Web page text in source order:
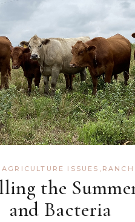
ISSUES
the
and Bacteria